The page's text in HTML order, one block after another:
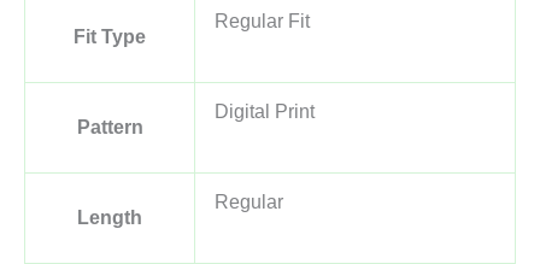
Fit Type
Regular Fit
Pattern
Digital Print
Length
Regular